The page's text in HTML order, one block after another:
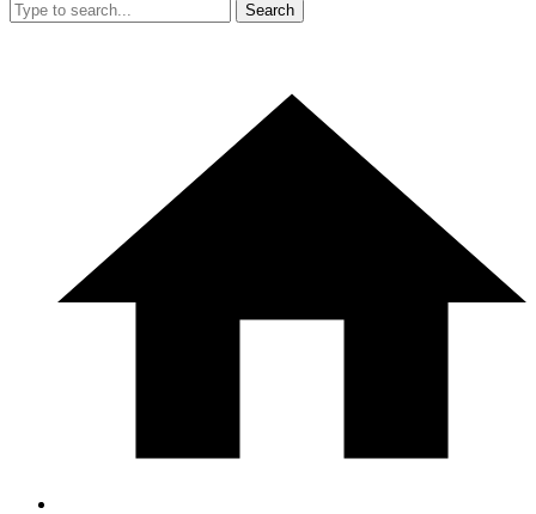
Search